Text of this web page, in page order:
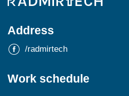
Address
/radmirtech
Work schedule